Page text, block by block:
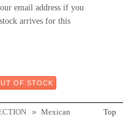
email address if you
arrives for this
Mexican Top